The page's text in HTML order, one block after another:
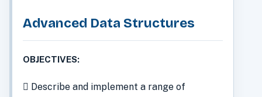
Advanced Data Structures
OBJECTIVES:
 Describe and implement a range of